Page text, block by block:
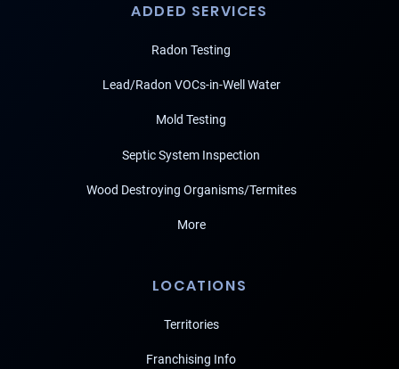
ADDED SERVICES
Radon Testing
Lead/Radon VOCs-in-Well Water
Mold Testing
Septic System Inspection
Wood Destroying Organisms/Termites
More
LOCATIONS
Territories
Franchising Info